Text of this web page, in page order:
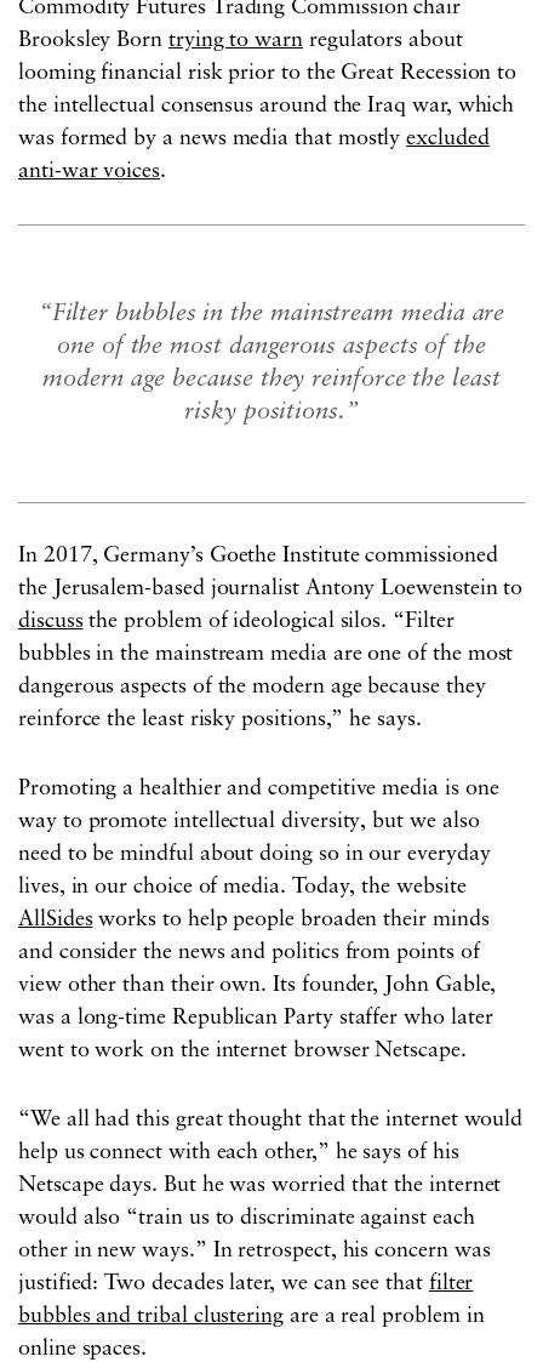
Commodity Futures Trading Commission chair
Brooksley Born trying to warnregulators about
looming financial risk prior to the Great Recession to
the intellectual consensus around the Iraq war, which
was formed by a news media that mostlyexcluded
anti-war voices.
“Filter bubbles in the mainstream media are
one of the most dangerous aspects of the
modern age because they reinforce the least
risky positions.”
In 2017, Germany’s Goethe Institute commissioned
the Jerusalem-based journalist Antony Loewenstein to
discussthe problem of ideological silos. “Filter
bubbles in the mainstream media are one of the most
dangerous aspects of the modern age because they
reinforce the least risky positions,” he says.
Promoting a healthier and competitive media is one
way to promote intellectual diversity, but we also
need to be mindful about doing so in our everyday
lives, in our choice of media. Today, the website
AllSidesworks to help people broaden their minds
and consider the news and politics from points of
view other than their own. Its founder, John Gable,
was a long-time Republican Party staffer who later
went to work on the internet browser Netscape.
“We all had this great thought that the internet would
help us connect with each other,” he says of his
Netscape days. But he was worried that the internet
would also “train us to discriminate against each
other in new ways.” In retrospect, his concern was
justified: Two decades later, we can see that filter
bubbles and tribal clusteringare a real problem in
online spaces.